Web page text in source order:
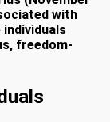
with
individuals
freedom-